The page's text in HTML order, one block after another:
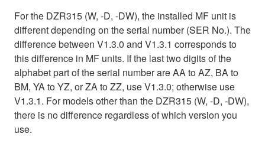
For the DZR315 (W, -D, -DW), the installed MF unit is
different depending on the serial number (SER No.). The
difference between V1.3.0 and V1.3.1 corresponds to
this difference in MF units. If the last two digits of the
alphabet part of the serial number are AA to AZ, BA to
BM, YA to YZ, or ZA to ZZ, use V1.3.0; otherwise use
V1.3.1. For models other than the DZR315 (W, -D, -DW),
there is no difference regardless of which version you
use.